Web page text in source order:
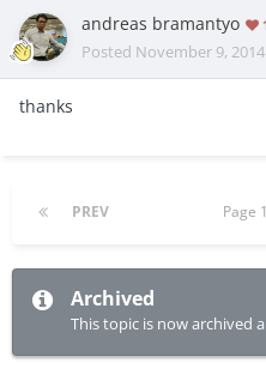
andreas bramantyo
Posted November 9, 2014
thanks
PREV Page
Archived
This topic is now archived